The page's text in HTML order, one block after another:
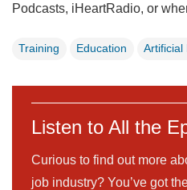
Podcasts, iHeartRadio, or
Training Education Artificial
Listen to All the
Curious to find out more
job industry? You’ve got